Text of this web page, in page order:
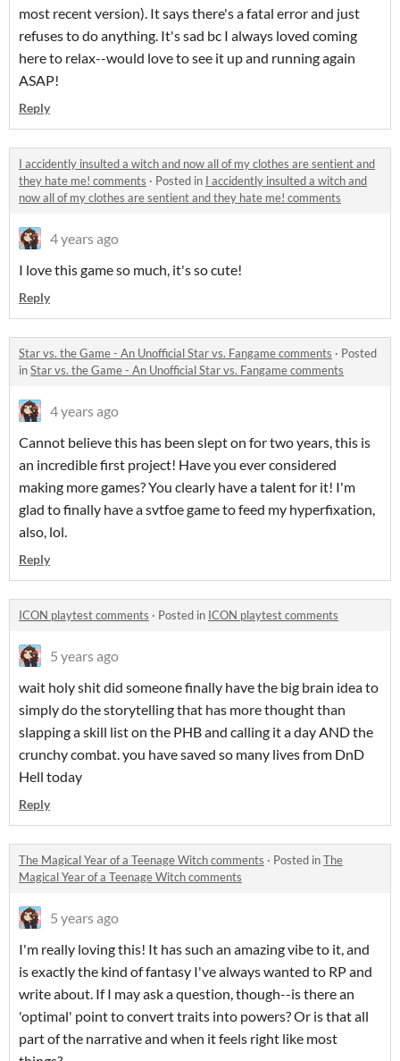
most recent version). It says there's a fatal error and just
refuses to do anything. It's sad bc I always loved coming
here to relax--would love to see it up and running again
ASAP!
Reply
I accidently insulted a witch and now all of my clothes are sentient and
they hate me! comments · Posted in I accidently insulted a witch and
now all of my clothes are sentient and they hate me! comments
4 years ago
I love this game so much, it's so cute!
Reply
Star vs. the Game - An Unofficial Star vs. Fangame comments · Posted
inStar vs. the Game - An Unofficial Star vs. Fangame comments
4 years ago
Cannot believe this has been slept on for two years, this is
an incredible first project! Have you ever considered
making more games? You clearly have a talent for it! I'm
glad to finally have a svtfoe game to feed my hyperfixation,
also, lol.
Reply
ICON playtest comments · Posted in ICON playtest comments
5 years ago
wait holy shit did someone finally have the big brain idea to
simply do the storytelling that has more thought than
slapping a skill list on the PHB and calling it a day AND the
crunchy combat. you have saved so many lives from DnD
Hell today
Reply
The Magical Year of a Teenage Witch comments · Posted inThe
Magical Year of a Teenage Witch comments
5 years ago
I'm really loving this! It has such an amazing vibe to it, and
is exactly the kind of fantasy I've always wanted to RP and
write about. If I may ask a question, though--is there an
'optimal' point to convert traits into powers? Or is that all
part of the narrative and when it feels right like most